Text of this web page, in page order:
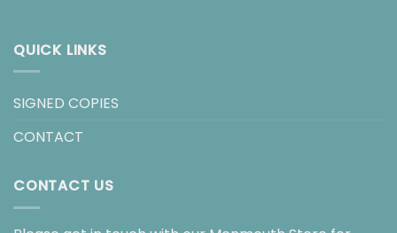
QUICK LINKS
SIGNED COPIES
CONTACT
CONTACT US